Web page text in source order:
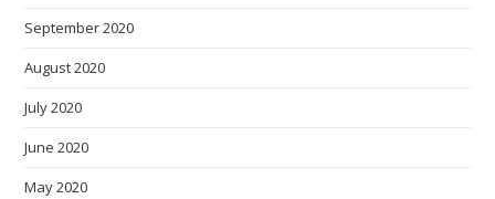
September 2020
August 2020
July 2020
June 2020
May 2020